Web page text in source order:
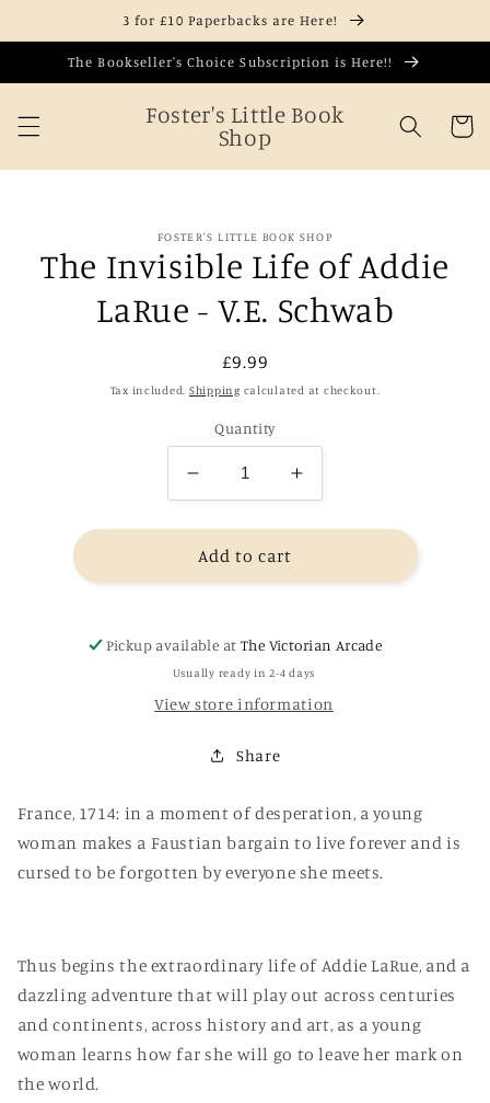
3 for £10 Paperbacks are Here!
The Bookseller's Choice Subscription is Here!!
Foster's Little Book
Shop
Cart
information
FOSTER'S LITTLE BOOK SHOP
The Invisible Life of Addie
LaRue - V.E. Schwab
Regular
price
£9.99
Tax included. Shipping calculated at checkout.
Quantity
Decrease
quantity
for
The
Invisible
Addie
LaRue
-
Schwab
Increase
quantity
for
Invisible
Addie
LaRue
-
Add to cart
Pickup available at The Victorian Arcade
Usually ready in 2-4 days
View store information
Share
France, 1714: in a moment of desperation, a young
woman makes a Faustian bargain to live forever and is
cursed to be forgotten by everyone she meets.
Thus begins the extraordinary life of Addie LaRue, and a
dazzling adventure that will play out across centuries
and continents, across history and art, as a young
woman learns how far she will go to leave her mark on
the world.